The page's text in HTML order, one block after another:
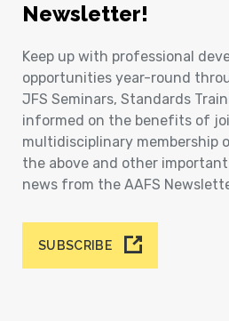
Newsletter!
Keep up with professional
opportunities year-round
JFS Seminars, Standards
informed on the benefits of
multidisciplinary membership
the above and other
news from the AAFS
SUBSCRIBE